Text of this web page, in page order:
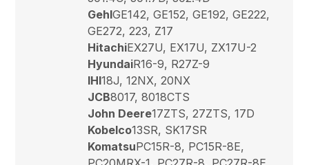
GehlGE142, GE152, GE192, GE222,
GE272, 223, Z17
HitachiEX27U, EX17U, ZX17U-2
HyundaiR16-9, R27Z-9
IHI18J, 12NX, 20NX
JCB8017, 8018CTS
John Deere17ZTS, 27ZTS, 17D
Kobelco13SR, SK17SR
KomatsuPC15R-8, PC15R-8E,